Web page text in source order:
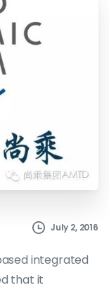
July 2, 2016
integrated
that it